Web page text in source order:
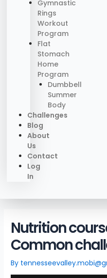
Gymnastic
Rings
Workout
Program
Flat
Stomach
Home
Program
Dumbbell
Summer
Body
Challenges
Blog
About
Us
Contact
Log
In
Nutrition
Common
By